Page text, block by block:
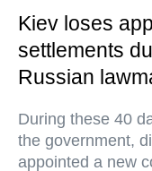
Kiev loses
settlements
Russian
During these 40
the government,
appointed a new